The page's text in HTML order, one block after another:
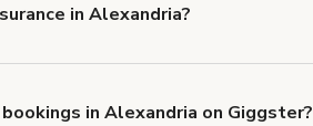
in Alexandria?
in Alexandria on Giggster?